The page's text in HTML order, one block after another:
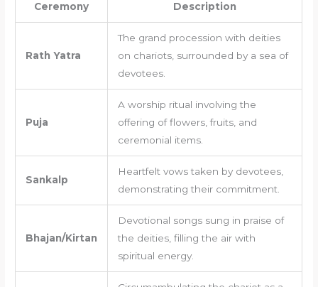
Ceremony Description
Rath Yatra
The grand procession with deities
on chariots, surrounded by a sea of
devotees.
Puja
A worship ritual involving the
offering of flowers, fruits, and
ceremonial items.
Sankalp
Heartfelt vows taken by devotees,
demonstrating their commitment.
Bhajan/Kirtan
Devotional songs sung in praise of
the deities, filling the air with
spiritual energy.